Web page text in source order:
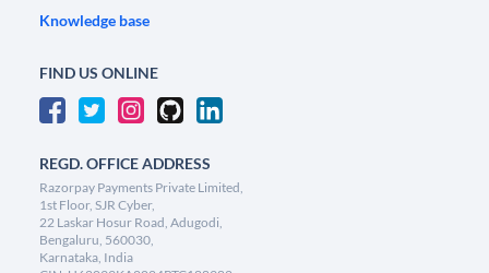
Knowledge base
FIND US ONLINE
REGD. OFFICE ADDRESS
Razorpay Payments Private Limited,
1st Floor, SJR Cyber,
22 Laskar Hosur Road, Adugodi,
Bengaluru, 560030,
Karnataka, India